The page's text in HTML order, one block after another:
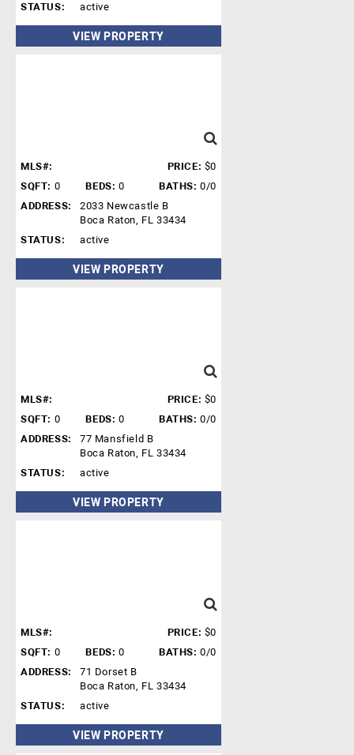
STATUS:
active
VIEW PROPERTY
MLS#: PRICE: $0
SQFT: 0 BEDS: 0 BATHS: 0/0
ADDRESS:
2033 Newcastle B
Boca Raton, FL 33434
STATUS:
active
VIEW PROPERTY
MLS#: PRICE: $0
SQFT: 0 BEDS: 0 BATHS: 0/0
ADDRESS:
77 Mansfield B
Boca Raton, FL 33434
STATUS:
active
VIEW PROPERTY
MLS#: PRICE: $0
SQFT: 0 BEDS: 0 BATHS: 0/0
ADDRESS:
71 Dorset B
Boca Raton, FL 33434
STATUS:
active
VIEW PROPERTY